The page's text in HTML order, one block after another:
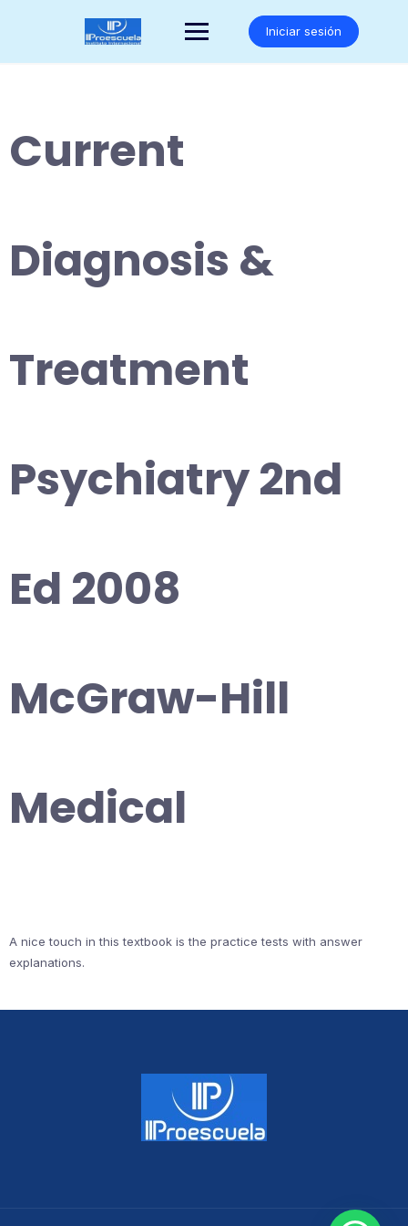
Iniciar sesión
Current
Diagnosis &
Treatment
Psychiatry 2nd
Ed 2008
McGraw-Hill
Medical
A nice touch in this textbook is the practice tests with answer
explanations.